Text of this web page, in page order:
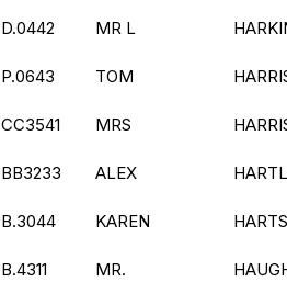
D.0442 MR L
P.0643 TOM
CC3541 MRS
BB3233 ALEX
B.3044 KAREN
B.4311 MR.